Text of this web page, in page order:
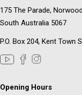
175 The Parade, Norwood
South Australia 5067
P.O. Box 204, Kent Town
Opening Hours